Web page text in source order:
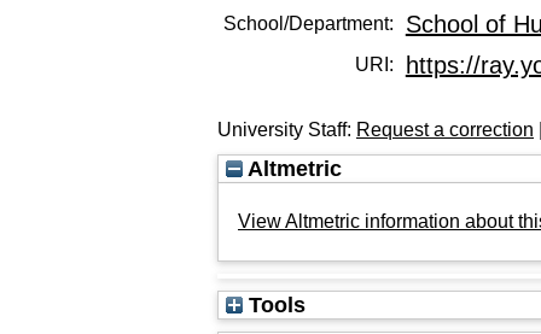
School/Department: School of
URI: https://
University Staff: Request a correction
Altmetric
View Altmetric information about
Tools